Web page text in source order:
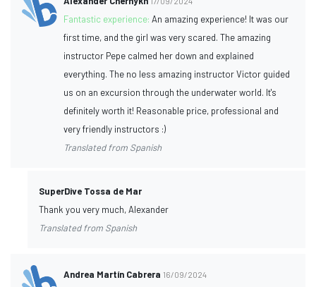
Fantastic experience:An amazing experience! It was our
first time, and the girl was very scared. The amazing
instructor Pepe calmed her down and explained
everything. The no less amazing instructor Victor guided
us on an excursion through the underwater world. It's
definitely worth it! Reasonable price, professional and
very friendly instructors :)
Translated from Spanish
SuperDive Tossa de Mar
Thank you very much, Alexander
Translated from Spanish
Andrea Martín Cabrera 16/09/2024